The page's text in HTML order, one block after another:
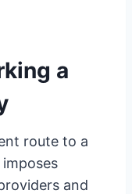
a
route to a
imposes
and